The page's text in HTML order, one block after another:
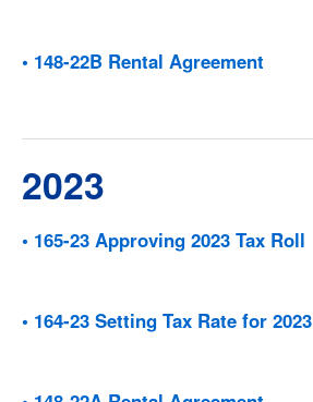
• 148-22B Rental Agreement
2023
• 165-23 Approving 2023 Tax Roll
• 164-23 Setting Tax Rate for 2023